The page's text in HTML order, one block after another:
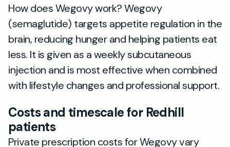
How does Wegovy work? Wegovy
(semaglutide) targets appetite regulation in the
brain, reducing hunger and helping patients eat
less. It is given as a weekly subcutaneous
injection and is most effective when combined
with lifestyle changes and professional support.
Costs and timescale for Redhill
patients
Private prescription costs for Wegovy vary